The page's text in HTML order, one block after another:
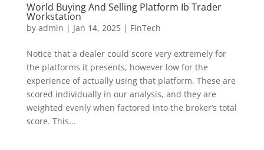
World Buying And Selling Platform Ib Trader
Workstation
by admin | Jan 14, 2025| FinTech
Notice that a dealer could score very extremely for
the platforms it presents, however low for the
experience of actually using that platform. These are
scored individually in our analysis, and they are
weighted evenly when factored into the broker’s total
score. This...